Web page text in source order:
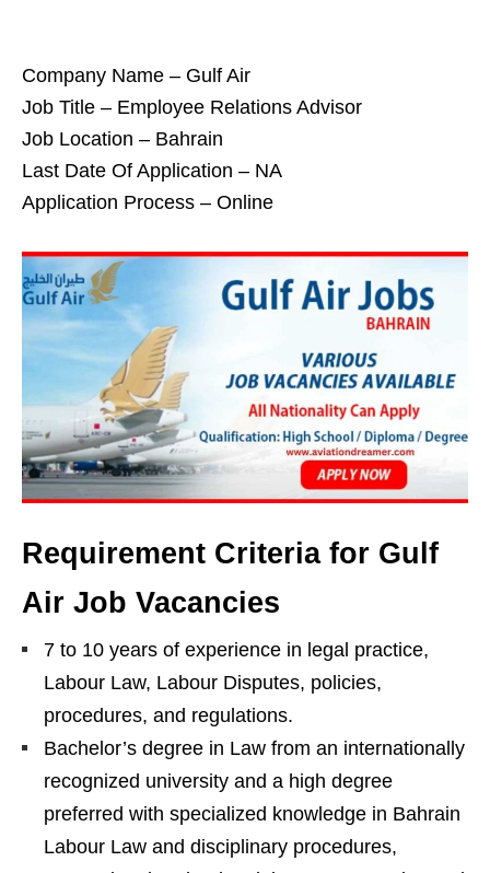
Company Name – Gulf Air
Job Title – Employee Relations Advisor
Job Location – Bahrain
Last Date Of Application – NA
Application Process – Online
Requirement Criteria for Gulf
Air Job Vacancies
7 to 10 years of experience in legal practice,
Labour Law, Labour Disputes, policies,
procedures, and regulations.
Bachelor’s degree in Law from an internationally
recognized university and a high degree
preferred with specialized knowledge in Bahrain
Labour Law and disciplinary procedures,